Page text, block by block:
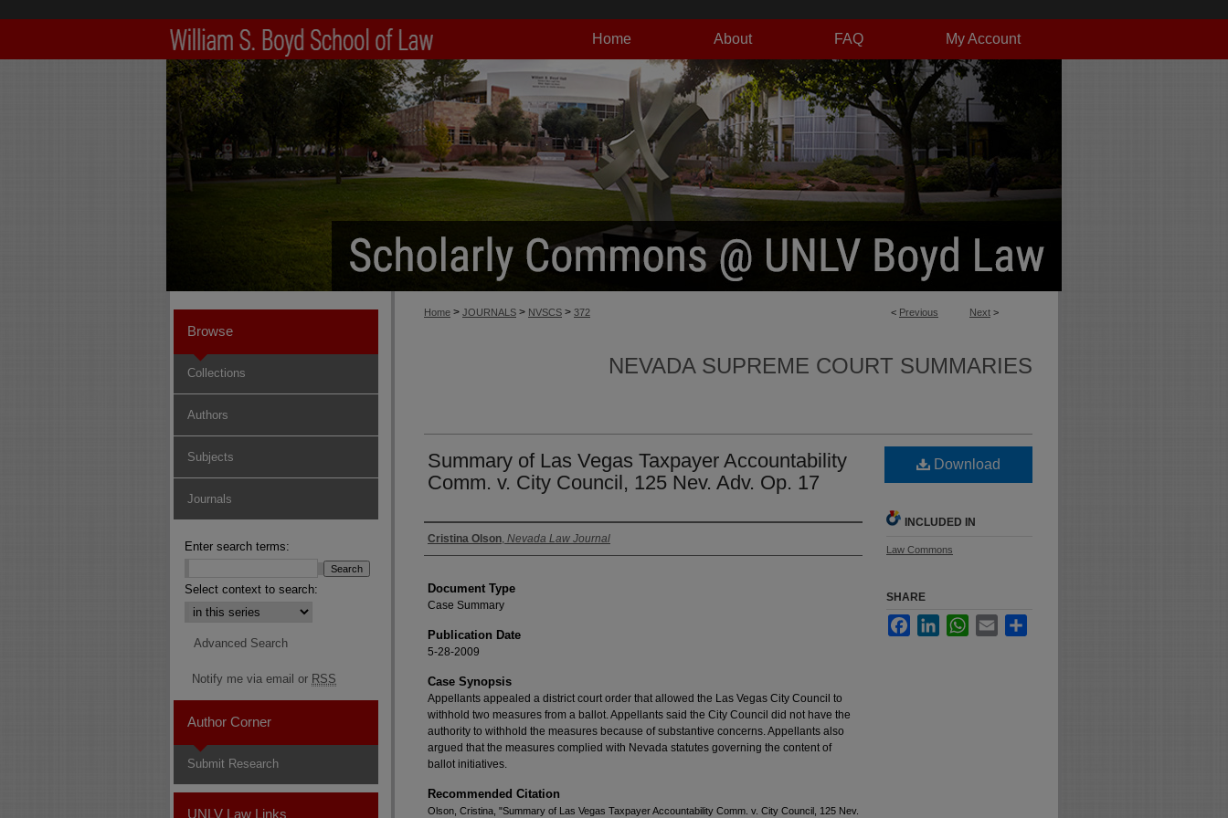
My Account
FAQ
About
Home
< Previous Next >
Home > JOURNALS > NVSCS > 372
NEVADA SUPREME COURT SUMMARIES
Summary of Las Vegas Taxpayer Accountability
Comm. v. City Council, 125 Nev. Adv. Op. 17
Authors
Cristina Olson, Nevada Law Journal
Document Type
Case Summary
Publication Date
5-28-2009
Case Synopsis
Appellants appealed a district court order that allowed the Las Vegas City Council to
withhold two measures from a ballot. Appellants said the City Council did not have the
authority to withhold the measures because of substantive concerns. Appellants also
argued that the measures complied with Nevada statutes governing the content of
ballot initiatives.
Recommended Citation
Olson, Cristina, "Summary of Las Vegas Taxpayer Accountability Comm. v. City Council, 125 Nev.
Download
INCLUDED IN
Law Commons
SHARE
FacebookLinkedInWhatsApp
Email
Browse
Collections
Authors
Subjects
Journals
Enter search terms:
Select context to search:
Advanced Search
Notify me via email or RSS
Author Corner
Submit Research
UNLV Law Links